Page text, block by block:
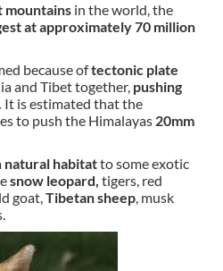
mountains in the world, the
at approximately 70 million
because oftectonic plate
and Tibet together, pushing
It is estimated that the
to push the Himalayas 20mm
natural habitatto some exotic
snow leopard, tigers, red
goat,Tibetan sheep, musk